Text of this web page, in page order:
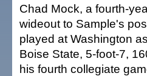
Chad Mock, a fourth-
wideout to Sample's
played at Washington
Boise State, 5-foot-7,
his fourth collegiate